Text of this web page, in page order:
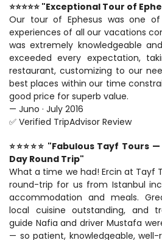
⭐⭐⭐⭐⭐ "Exceptional Tour of
Our tour of Ephesus was one
experiences of all our vacations
was extremely knowledgeable
exceeded every expectation,
restaurant, customizing to our
best places within our time
good price for superb value.
— Juno · July 2016
✅ Verified TripAdvisor Review
⭐⭐⭐⭐⭐ "Fabulous Tayf
Day Round Trip"
What a time we had! Ercin at Tayf
round-trip for us from Istanbul
accommodation and meals.
local cuisine outstanding, and
guide Nafia and driver Mustafa
— so patient, knowledgeable,